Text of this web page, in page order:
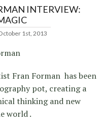
INTERVIEW:
1st, 2013
Fran Forman has been
pot, creating a
thinking and new
world .